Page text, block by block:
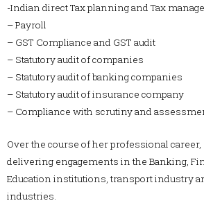
-Indian direct Tax planning and Tax
– Payroll
– GST Compliance and GST audit
– Statutory audit of companies
– Statutory audit of banking companies
– Statutory audit of insurance company
– Compliance with scrutiny and
Over the course of her professional
delivering engagements in the Banking,
Education institutions, transport industry
industries.